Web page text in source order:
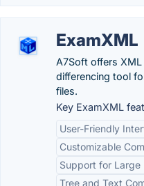
ExamXML
A7Soft offers
differencing tool
files.
Key ExamXML
User-Friendly
Customizable
Support for Large
Tree and Text